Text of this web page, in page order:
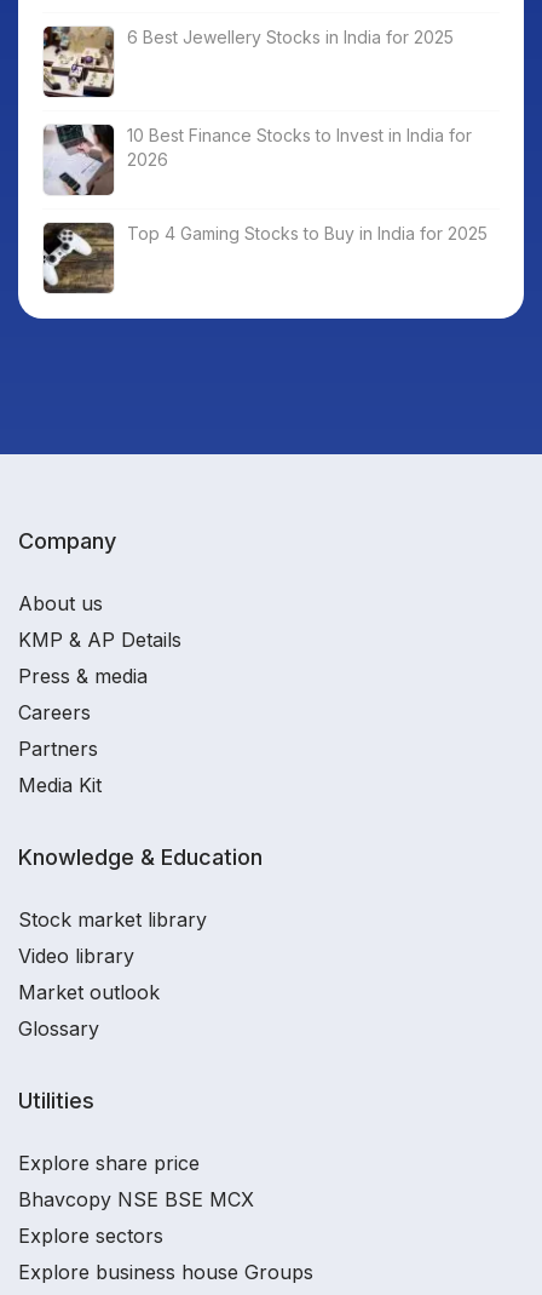
6 Best Jewellery Stocks in India for 2025
10 Best Finance Stocks to Invest in India for
2026
Top 4 Gaming Stocks to Buy in India for 2025
Company
About us
KMP & AP Details
Press & media
Careers
Partners
Media Kit
Knowledge & Education
Stock market library
Video library
Market outlook
Glossary
Utilities
Explore share price
Bhavcopy NSE BSE MCX
Explore sectors
Explore business house Groups